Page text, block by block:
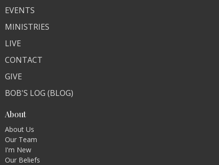
EVENTS
MINISTRIES
LIVE
CONTACT
GIVE
BOB'S LOG (BLOG)
About
About Us
Our Team
I'm New
Our Beliefs